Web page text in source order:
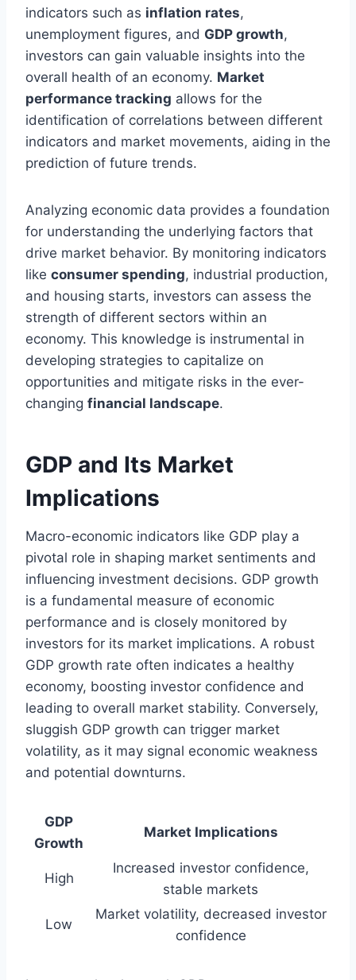
indicators such as inflation rates,
unemployment figures, and GDP growth,
investors can gain valuable insights into the
overall health of an economy. Market
performance tracking allows for the
identification of correlations between different
indicators and market movements, aiding in the
prediction of future trends.
Analyzing economic data provides a foundation
for understanding the underlying factors that
drive market behavior. By monitoring indicators
like consumer spending, industrial production,
and housing starts, investors can assess the
strength of different sectors within an
economy. This knowledge is instrumental in
developing strategies to capitalize on
opportunities and mitigate risks in the ever-
changing financial landscape.
GDP and Its Market
Implications
Macro-economic indicators like GDP play a
pivotal role in shaping market sentiments and
influencing investment decisions. GDP growth
is a fundamental measure of economic
performance and is closely monitored by
investors for its market implications. A robust
GDP growth rate often indicates a healthy
economy, boosting investor confidence and
leading to overall market stability. Conversely,
sluggish GDP growth can trigger market
volatility, as it may signal economic weakness
and potential downturns.
GDP
Growth
Market Implications
High
Increased investor confidence,
stable markets
Low
Market volatility, decreased investor
confidence